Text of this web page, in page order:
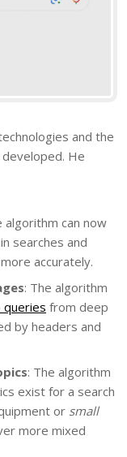
and the
He
algorithm can now
searches and
accurately.
: The algorithm
queries from deep
by headers and
: The algorithm
exist for a search
or small
more mixed